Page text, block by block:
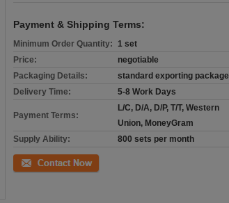
Payment & Shipping Terms:
Minimum Order Quantity: 1 set
Price:
negotiable
Packaging Details:
standard exporting package
Delivery Time:
5-8 Work Days
Payment Terms:
L/C, D/A, D/P, T/T, Western
Union, MoneyGram
Supply Ability:
800 sets per month
Contact Now